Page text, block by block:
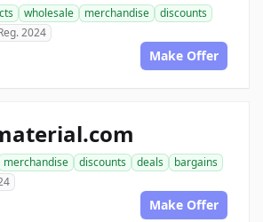
wholesale merchandise
discounts
2024
Make Offer
merchandise discounts deals
bargains
Make Offer